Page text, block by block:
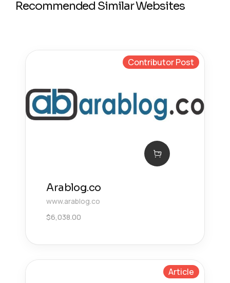
Recommended Similar Websites
Contributor Post
Arablog.co
www.arablog.co
$6,038.00
Article